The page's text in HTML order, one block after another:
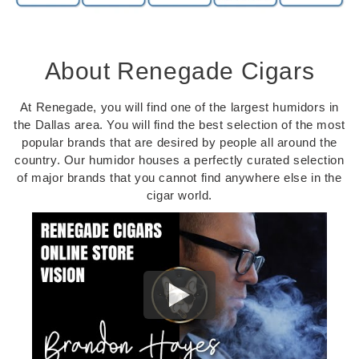
About Renegade Cigars
At Renegade, you will find one of the largest humidors in
the Dallas area. You will find the best selection of the most
popular brands that are desired by people all around the
country. Our humidor houses a perfectly curated selection
of major brands that you cannot find anywhere else in the
cigar world.